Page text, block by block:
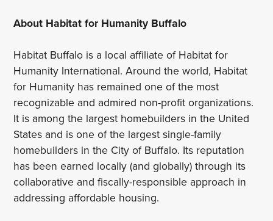
About Habitat for Humanity Buffalo
Habitat Buffalo is a local affiliate of Habitat for
Humanity International. Around the world, Habitat
for Humanity has remained one of the most
recognizable and admired non-profit organizations.
It is among the largest homebuilders in the United
States and is one of the largest single-family
homebuilders in the City of Buffalo. Its reputation
has been earned locally (and globally) through its
collaborative and fiscally-responsible approach in
addressing affordable housing.